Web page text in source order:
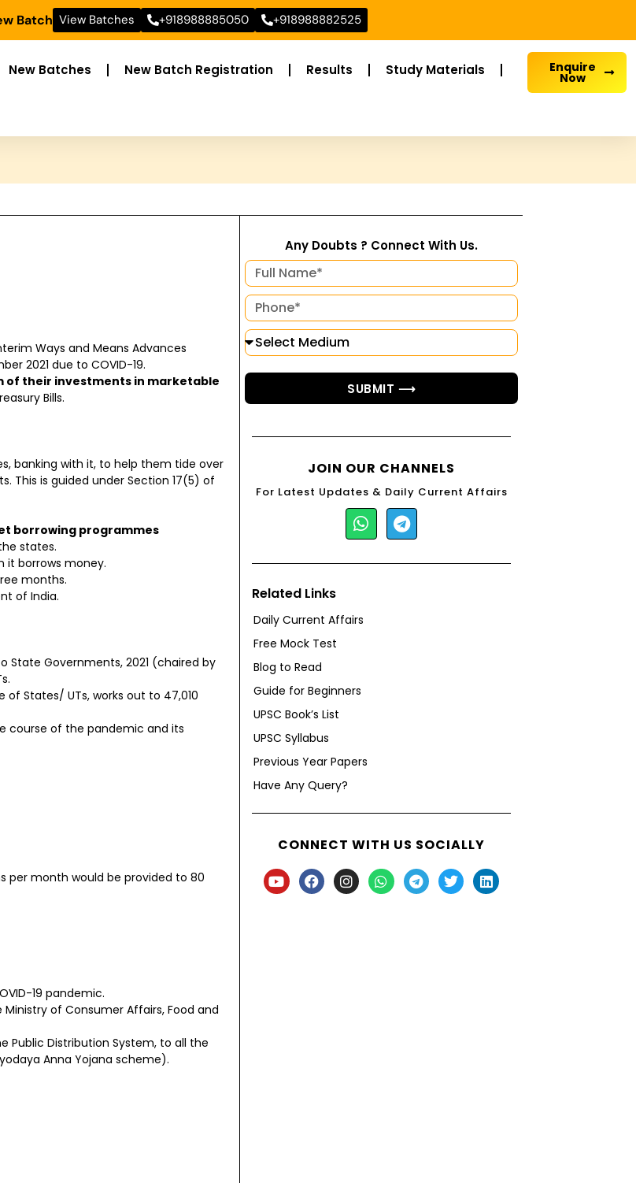
Batch View Batches +918988885050 +918988882525
New Batches New Batch Registration Results Study Materials Enquire
Now
Ways and Means Advances
2021 due to COVID-19.
of their investments in marketable
Bills.
banking with it, to help them tide over
This is guided under Section 17(5) of
borrowing programmes
states.
it borrows money.
months.
of India.
Governments, 2021 (chaired by
States/ UTs, works out to ₹47,010
course of the pandemic and its
per month would be provided to 80
19 pandemic.
of Consumer Affairs, Food and
Public Distribution System, to all the
Anna Yojana scheme).
Any Doubts ? Connect With Us.
SUBMIT ⟶
JOIN OUR CHANNELS
For Latest Updates & Daily Current Affairs
Related Links
Daily Current Affairs
Free Mock Test
Blog to Read
Guide for Beginners
UPSC Book’s List
UPSC Syllabus
Previous Year Papers
Have Any Query?
CONNECT WITH US SOCIALLY